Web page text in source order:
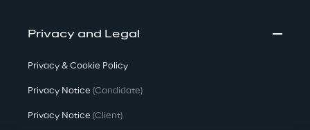
Privacy and Legal
Privacy & Cookie Policy
Privacy Notice (Candidate)
Privacy Notice (Client)